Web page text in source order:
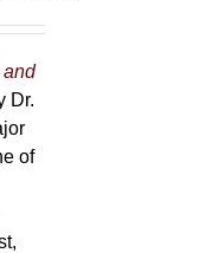
and
Dr.
of